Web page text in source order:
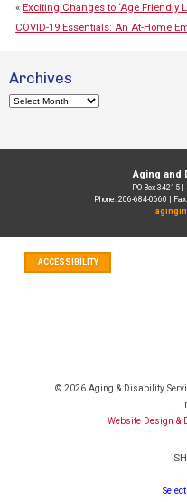
«Exciting Changes to ‘Age Friendly
COVID-19 Essentials: An At-Home
Archives
Archives
Aging and
PO Box 34215
Phone: 206-684-0660 |
ACCESSIBILITY
© 2026 Aging & Disability
Website Design &